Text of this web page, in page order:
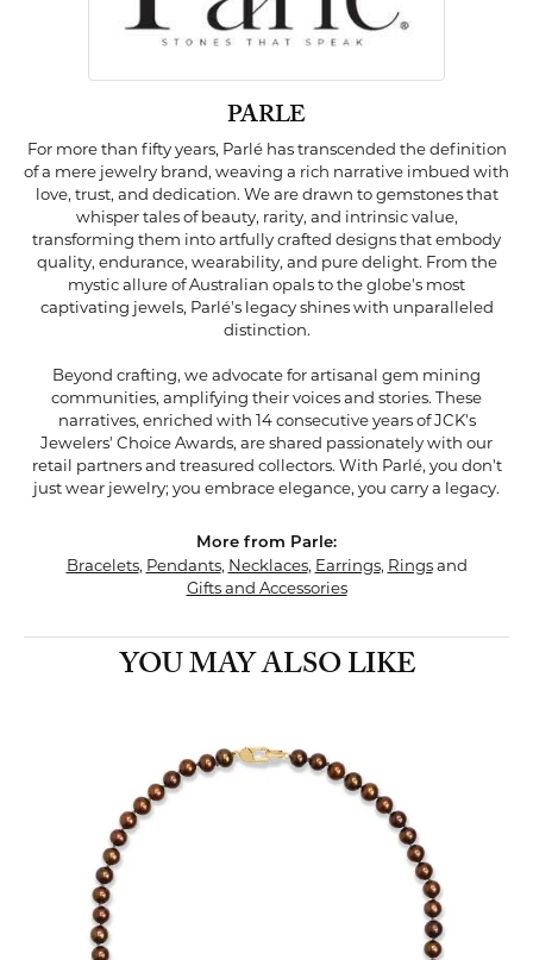
PARLE
For more than fifty years, Parlé has transcended the definition
of a mere jewelry brand, weaving a rich narrative imbued with
love, trust, and dedication. We are drawn to gemstones that
whisper tales of beauty, rarity, and intrinsic value,
transforming them into artfully crafted designs that embody
quality, endurance, wearability, and pure delight. From the
mystic allure of Australian opals to the globe's most
captivating jewels, Parlé's legacy shines with unparalleled
distinction.
Beyond crafting, we advocate for artisanal gem mining
communities, amplifying their voices and stories. These
narratives, enriched with 14 consecutive years of JCK's
Jewelers' Choice Awards, are shared passionately with our
retail partners and treasured collectors. With Parlé, you don't
just wear jewelry; you embrace elegance, you carry a legacy.
More from Parle:
Bracelets, Pendants, Necklaces, Earrings, Ringsand
Gifts and Accessories
YOU MAY ALSO LIKE